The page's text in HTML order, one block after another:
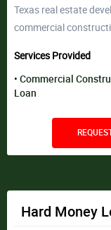
Texas real estate
commercial
Services Provided
Commercial
Loan
Hard Money